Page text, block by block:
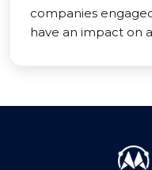
companies
have an impact on